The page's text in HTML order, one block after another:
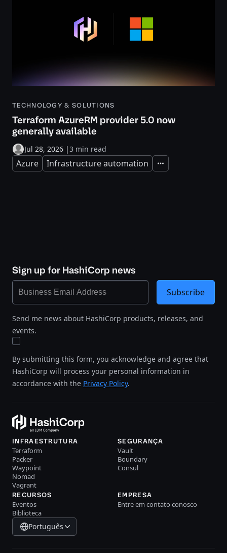
TECHNOLOGY & SOLUTIONS
Terraform AzureRM provider 5.0 now
generally available
Jul 28, 2026 |3 min read
Azure Infrastructure automation Expand
Sign up for HashiCorp news
Send me news about HashiCorp products, releases, and
events.
By submitting this form, you acknowledge and agree that
HashiCorp will process your personal information in
accordance with the Privacy Policy.
Subscribe
INFRAESTRUTURA
Terraform
Packer
Waypoint
Nomad
Vagrant
SEGURANÇA
Vault
Boundary
Consul
RECURSOS
Eventos
Biblioteca
EMPRESA
Entre em contato conosco
Português